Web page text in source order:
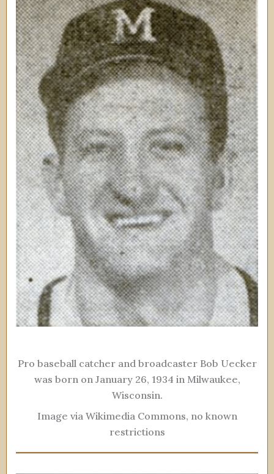
Pro baseball catcher and broadcaster Bob Uecker
was born on January 26, 1934 in Milwaukee,
Wisconsin.
Image via Wikimedia Commons, no known
restrictions